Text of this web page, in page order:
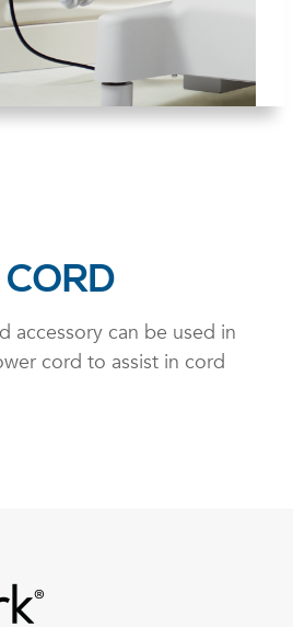
accessory can be used in
cord to assist in cord